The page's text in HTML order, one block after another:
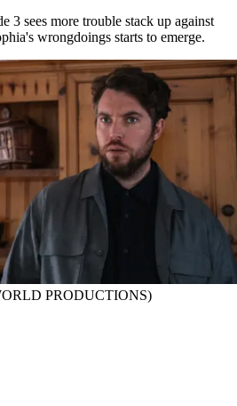
3 sees more trouble stack up against
wrongdoings starts to emerge.
PRODUCTIONS)